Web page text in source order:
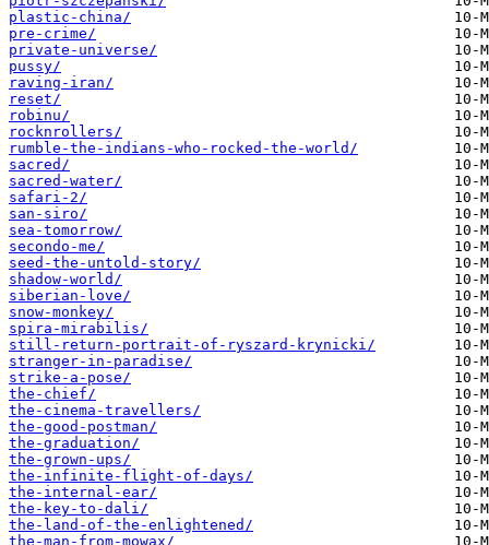
plastic-china/
pre-crime/
private-universe/
pussy/
raving-iran/
reset/
robinu/
rocknrollers/
rumble-the-indians-who-rocked-the-world/
sacred/
sacred-water/
safari-2/
san-siro/
sea-tomorrow/
secondo-me/
seed-the-untold-story/
shadow-world/
siberian-love/
snow-monkey/
spira-mirabilis/
still-return-portrait-of-ryszard-krynicki/
stranger-in-paradise/
strike-a-pose/
the-chief/
the-cinema-travellers/
the-good-postman/
the-graduation/
the-grown-ups/
the-infinite-flight-of-days/
the-internal-ear/
the-key-to-dali/
the-land-of-the-enlightened/
the-man-from-mowax/